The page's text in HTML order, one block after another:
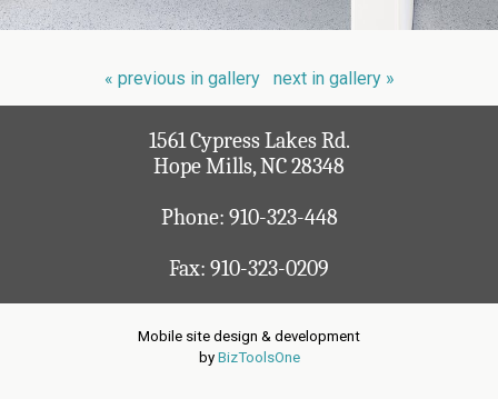
« previous in gallery next in gallery »
1561 Cypress Lakes Rd.
Hope Mills, NC 28348
Phone: 910-323-448
Fax: 910-323-0209
Mobile site design & development
by BizToolsOne